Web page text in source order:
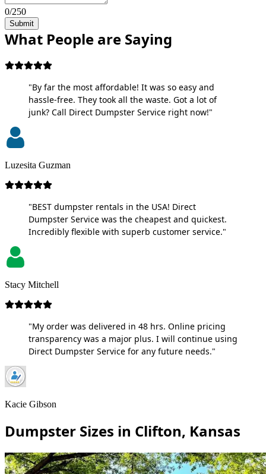
0/250
Submit
What People are Saying
"By far the most affordable! It was so easy and
hassle-free. They took all the waste. Got a lot of
junk? Call Direct Dumpster Service right now!"
Luzesita Guzman
"BEST dumpster rentals in the USA! Direct
Dumpster Service was the cheapest and quickest.
Incredibly flexible with superb customer service."
Stacy Mitchell
"My order was delivered in 48 hrs. Online pricing
transparency was a major plus. I will continue using
Direct Dumpster Service for any future needs."
Kacie Gibson
Dumpster Sizes in Clifton, Kansas